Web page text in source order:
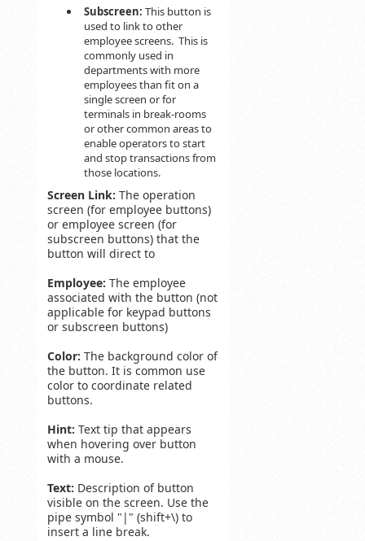
Subscreen: This button is
used to link to other
employee screens. This is
commonly used in
departments with more
employees than fit on a
single screen or for
terminals in break-rooms
or other common areas to
enable operators to start
and stop transactions from
those locations.
Screen Link: The operation
screen (for employee buttons)
or employee screen (for
subscreen buttons) that the
button will direct to
Employee: The employee
associated with the button (not
applicable for keypad buttons
or subscreen buttons)
Color: The background color of
the button. It is common use
color to coordinate related
buttons.
Hint: Text tip that appears
when hovering over button
with a mouse.
Text: Description of button
visible on the screen. Use the
pipe symbol "|" (shift+\) to
insert a line break.